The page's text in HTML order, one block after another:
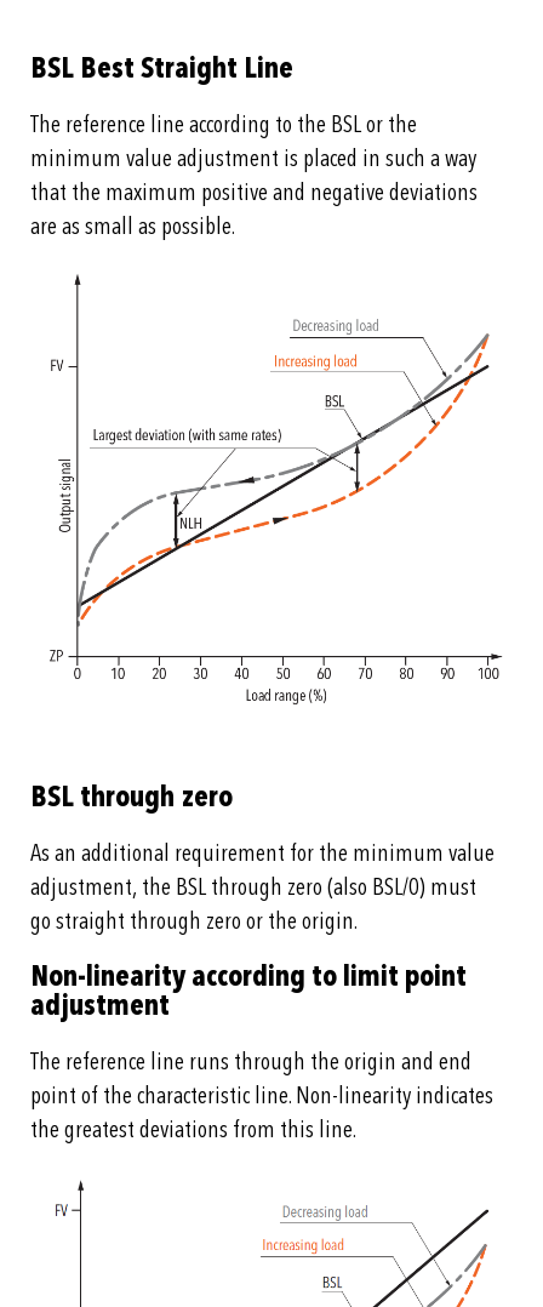
BSL Best Straight Line
The reference line according to the BSL or the
minimum value adjustment is placed in such a way
that the maximum positive and negative deviations
are as small as possible.
BSL through zero
As an additional requirement for the minimum value
adjustment, the BSL through zero (also BSL/0) must
go straight through zero or the origin.
Non-linearity according to limit point
adjustment
The reference line runs through the origin and end
point of the characteristic line. Non-linearity indicates
the greatest deviations from this line.